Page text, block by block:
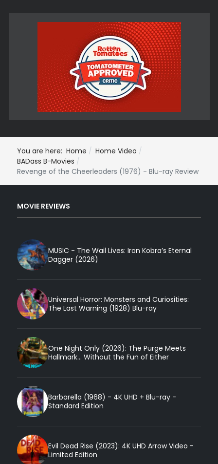
You are here: Home
Home Video
BADass B-Movies
Revenge of the Cheerleaders (1976) - Blu-ray Review
MOVIE REVIEWS
MUSIC - The Wail Lives: Iron Kobra’s Eternal
Dagger (2026)
Universal Horror: Monsters and Curiosities:
The Last Warning (1928) Blu-ray
One Night Only (2026): The Purge Meets
Hallmark... Without the Fun of Either
Barbarella (1968) - 4K UHD + Blu-ray -
Standard Edition
Evil Dead Rise (2023): 4K UHD Arrow Video -
Limited Edition